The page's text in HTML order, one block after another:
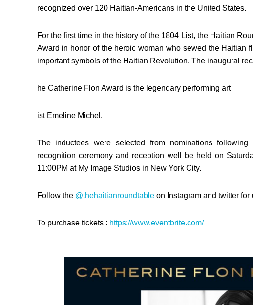
recognized over 120 Haitian-Americans in the United States.
For the first time in the history of the 1804 List, the Haitian
Award in honor of the heroic woman who sewed the Haitian
important symbols of the Haitian Revolution. The inaugural
he Catherine Flon Award is the legendary performing art
ist Emeline Michel.
The inductees were selected from nominations
recognition ceremony and reception well be held on
11:00PM at My Image Studios in New York City.
Follow the@thehaitianroundtable on Instagram and twitter for
To purchase tickets : https://www.eventbrite.com/